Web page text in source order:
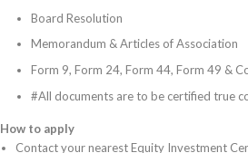
Board Resolution
Memorandum & Articles of Association
Form 9, Form 24, Form 44, Form 49 &
#All documents are to be certified true
How to apply
Contact your nearest Equity Investment